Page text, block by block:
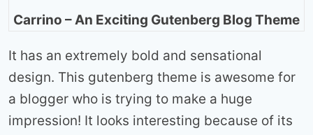
Carrino – An Exciting Gutenberg Blog Theme
It has an extremely bold and sensational
design. This gutenberg theme is awesome for
a blogger who is trying to make a huge
impression! It looks interesting because of its